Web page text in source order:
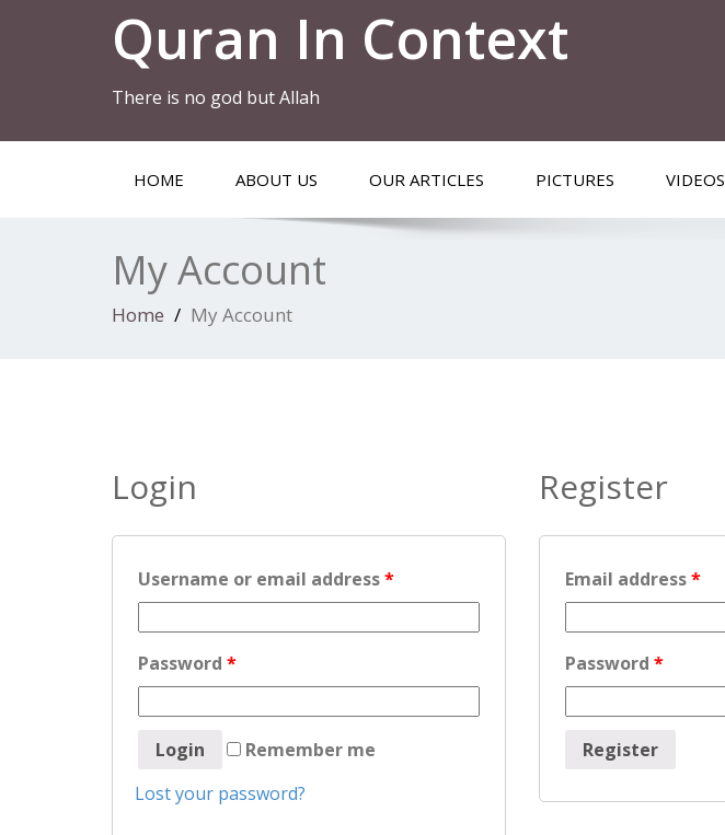
Quran In Context
There is no god but Allah
HOME ABOUT US OUR ARTICLES PICTURES VIDEOS
My Account
Home My Account
Login
Username or email address*
Password *
Remember me
Lost your password?
Register
Email address*
Password *